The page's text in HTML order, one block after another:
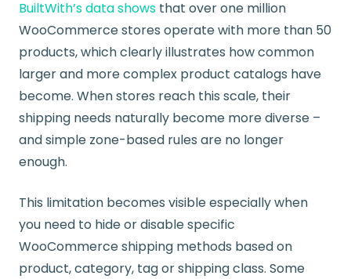
BuiltWith’s data shows that over one million
WooCommerce stores operate with more than 50
products, which clearly illustrates how common
larger and more complex product catalogs have
become. When stores reach this scale, their
shipping needs naturally become more diverse –
and simple zone-based rules are no longer
enough.
This limitation becomes visible especially when
you need to hide or disable specific
WooCommerce shipping methods based on
product, category, tag or shipping class. Some